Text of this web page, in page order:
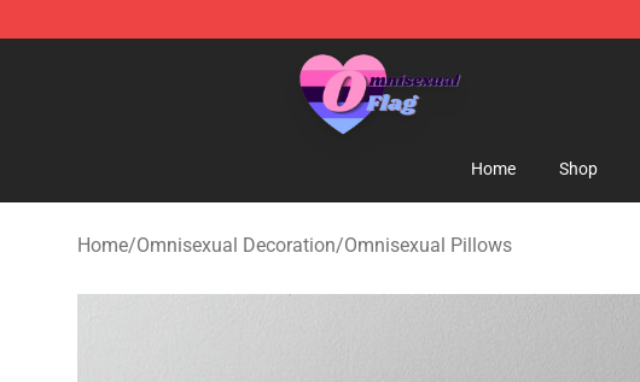
Omnisexual Flag Store - The Best Store of Omnisexual Flag
Home Shop
Home/Omnisexual Decoration/Omnisexual Pillows